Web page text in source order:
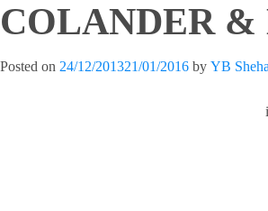
COLANDER
Posted on 24/12/201321/01/2016 by YB